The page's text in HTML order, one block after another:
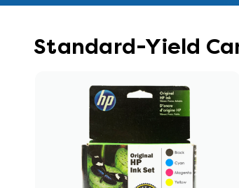
Standard-Yield